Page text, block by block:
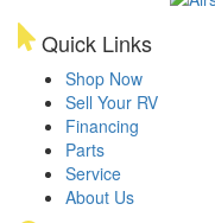
Quick Links
Shop Now
Sell Your RV
Financing
Parts
Service
About Us